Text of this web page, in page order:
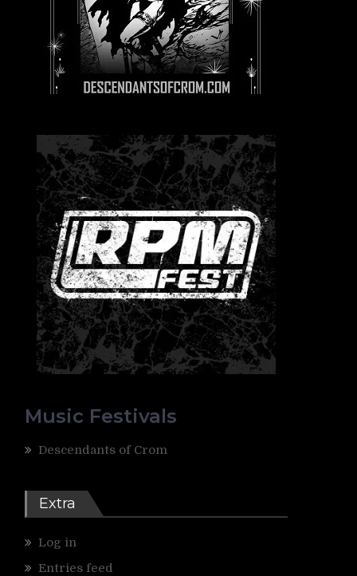
Music Festivals
Descendants of Crom
Extra
Log in
Entries feed